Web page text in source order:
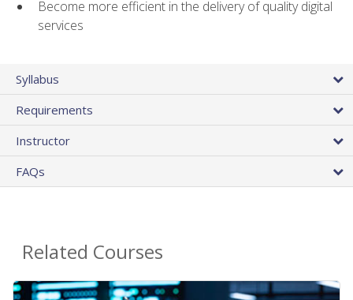
Become more efficient in the delivery of quality digital
services
Syllabus
Requirements
Instructor
FAQs
Related Courses